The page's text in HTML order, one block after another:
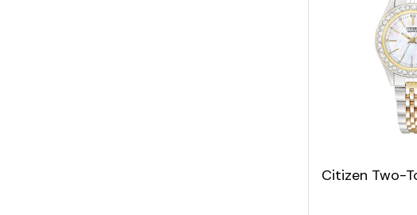
Citizen Two-